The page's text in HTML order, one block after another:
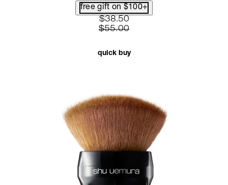
free gift on $100+
current price: $38.50.
$38.50
$55.00
quick buy